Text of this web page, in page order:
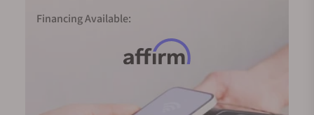
Financing Available: